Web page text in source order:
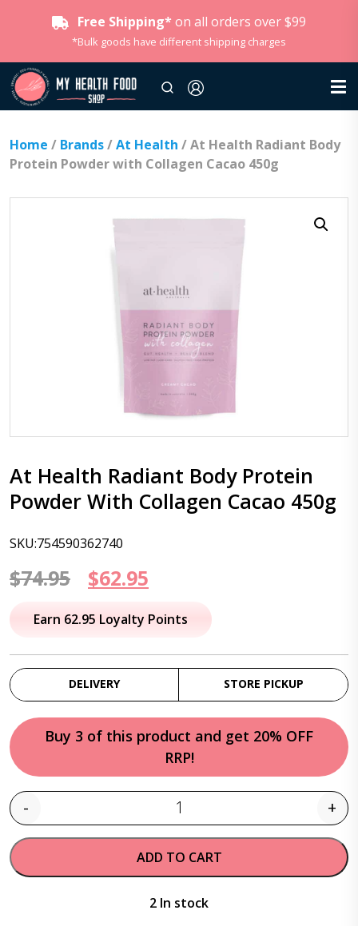
Free Shipping* on all orders over $99
*Bulk goods have different shipping charges
Home / Brands/At Health / At Health Radiant Body
Protein Powder with Collagen Cacao 450g
At Health Radiant Body Protein
Powder With Collagen Cacao 450g
SKU:754590362740
$74.95
Original
price
$74.95.
$62.95
price
$62.95.
Earn 62.95 Loyalty Points
DELIVERY STORE PICKUP
Buy 3 of this product and get 20% OFF
RRP!
Quantity
- +
ADD TO CART
2 In stock